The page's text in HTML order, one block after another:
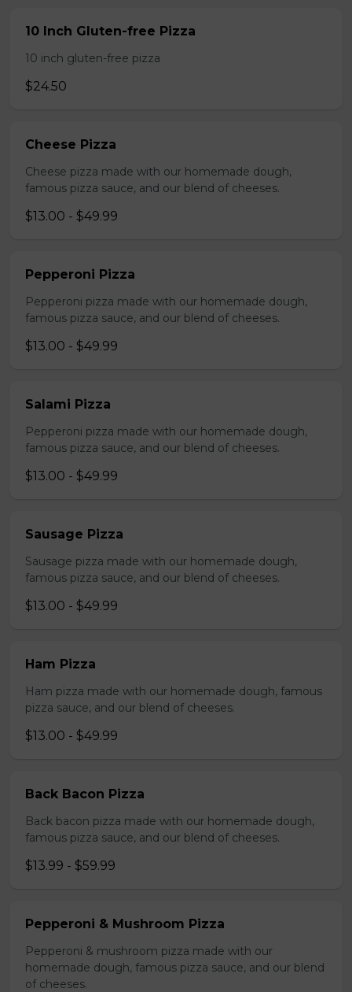
10 Inch Gluten-free Pizza
10 inch gluten-free pizza
$24.50
Cheese Pizza
Cheese pizza made with our homemade dough,
famous pizza sauce, and our blend of cheeses.
$13.00 - $49.99
Pepperoni Pizza
Pepperoni pizza made with our homemade dough,
famous pizza sauce, and our blend of cheeses.
$13.00 - $49.99
Salami Pizza
Pepperoni pizza made with our homemade dough,
famous pizza sauce, and our blend of cheeses.
$13.00 - $49.99
Sausage Pizza
Sausage pizza made with our homemade dough,
famous pizza sauce, and our blend of cheeses.
$13.00 - $49.99
Ham Pizza
Ham pizza made with our homemade dough, famous
pizza sauce, and our blend of cheeses.
$13.00 - $49.99
Back Bacon Pizza
Back bacon pizza made with our homemade dough,
famous pizza sauce, and our blend of cheeses.
$13.99 - $59.99
Pepperoni & Mushroom Pizza
Pepperoni & mushroom pizza made with our
homemade dough, famous pizza sauce, and our blend
of cheeses.